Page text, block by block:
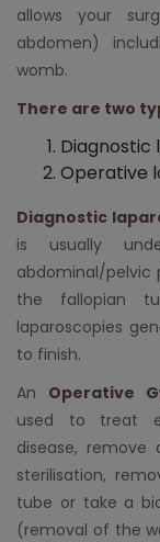
allows your
abdomen)
womb.
There are two
Diagnostic
Operative
Diagnostic
is usually
abdominal/pelvic
the fallopian
laparoscopies
to finish.
An Operative
used to treat
disease,
sterilisation,
tube or take a
(removal of the